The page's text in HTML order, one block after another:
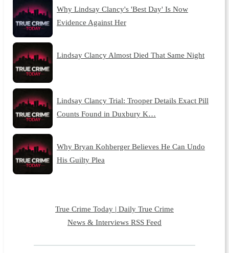
Why Lindsay Clancy's 'Best Day' Is Now
Evidence Against Her
Lindsay Clancy Almost Died That Same Night
Lindsay Clancy Trial: Trooper Details Exact Pill
Counts Found in Duxbury K…
Why Bryan Kohberger Believes He Can Undo
His Guilty Plea
True Crime Today | Daily True Crime
News & Interviews RSS Feed